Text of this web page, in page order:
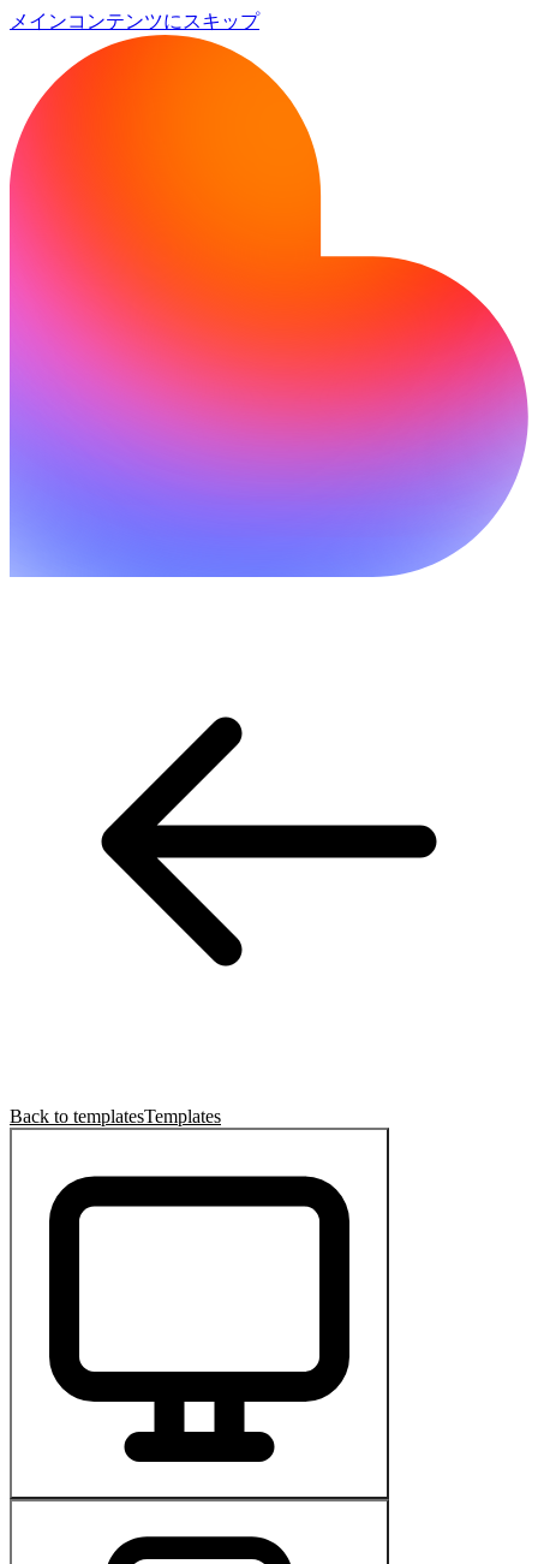
メインコンテンツにスキップ
Back to templatesTemplates